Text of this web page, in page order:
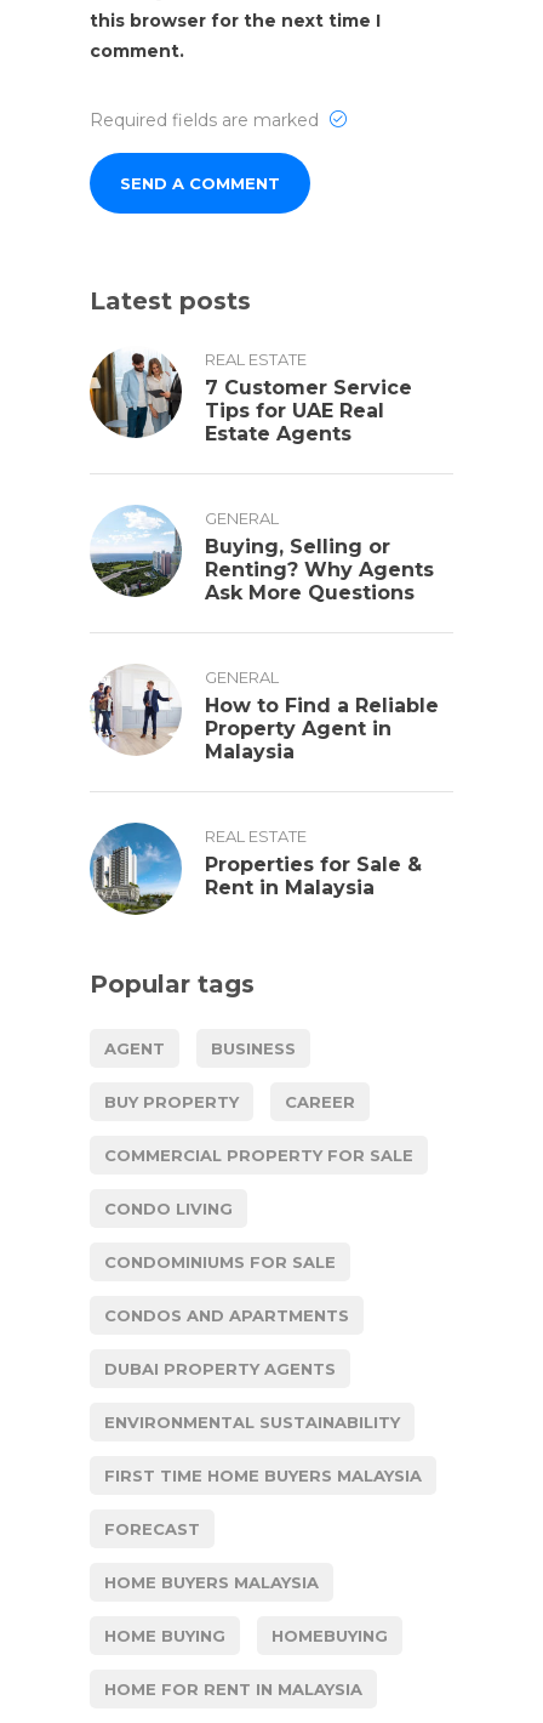
this browser for the next time I
comment.
Required fields are marked
Latest posts
REAL ESTATE
7 Customer Service
Tips for UAE Real
Estate Agents
GENERAL
Buying, Selling or
Renting? Why Agents
Ask More Questions
GENERAL
How to Find a Reliable
Property Agent in
Malaysia
REAL ESTATE
Properties for Sale &
Rent in Malaysia
Popular tags
AGENT BUSINESS
BUY PROPERTY CAREER
COMMERCIAL PROPERTY FOR SALE
CONDO LIVING
CONDOMINIUMS FOR SALE
CONDOS AND APARTMENTS
DUBAI PROPERTY AGENTS
ENVIRONMENTAL SUSTAINABILITY
FIRST TIME HOME BUYERS MALAYSIA
FORECAST
HOME BUYERS MALAYSIA
HOME BUYING HOMEBUYING
HOME FOR RENT IN MALAYSIA